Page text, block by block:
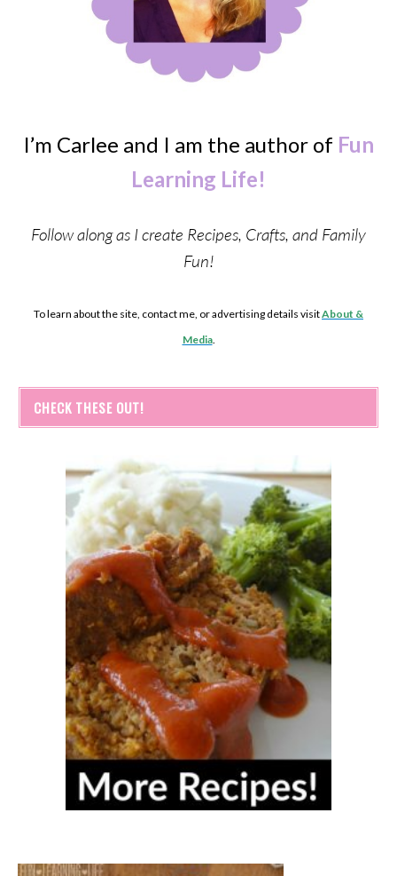
I’m Carlee and I am the author of Fun
Learning Life!
Follow along as I create Recipes, Crafts, and Family
Fun!
To learn about the site, contact me, or advertising details visitAbout &
Media.
CHECK THESE OUT!